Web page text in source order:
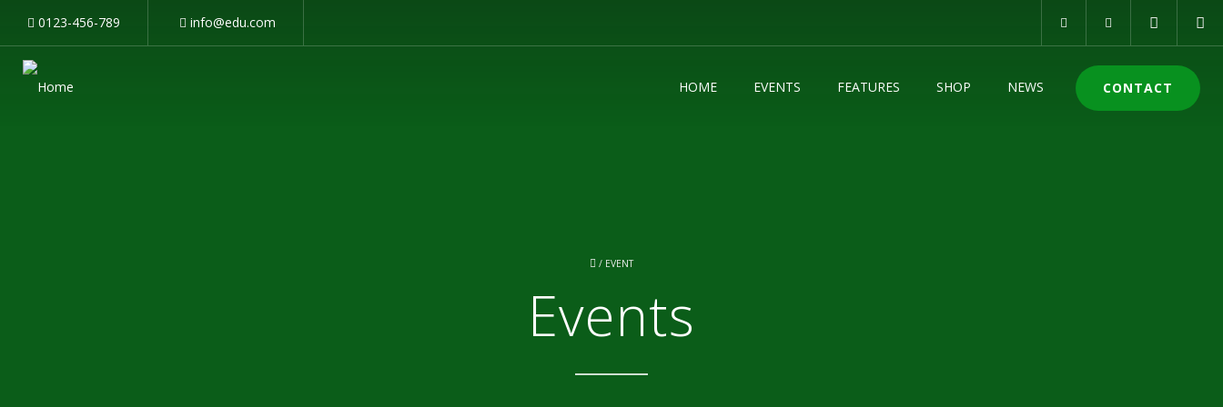
0123-456-789 info@edu.com
HOME EVENTS FEATURES SHOP NEWS CONTACT
/ EVENT
Events